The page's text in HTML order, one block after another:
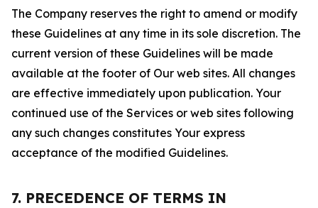
The Company reserves the right to amend or modify
these Guidelines at any time in its sole discretion. The
current version of these Guidelines will be made
available at the footer of Our web sites. All changes
are effective immediately upon publication. Your
continued use of the Services or web sites following
any such changes constitutes Your express
acceptance of the modified Guidelines.
7. PRECEDENCE OF TERMS IN